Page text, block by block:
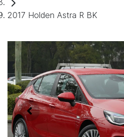
2017 Holden Astra R BK